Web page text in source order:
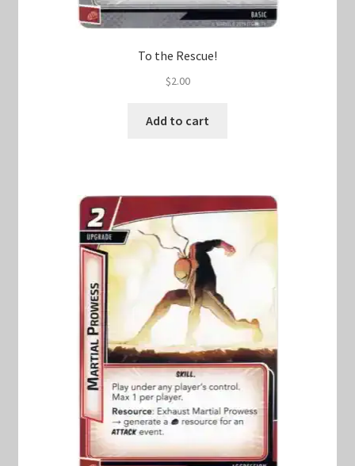
To the Rescue!
$2.00
Add to cart